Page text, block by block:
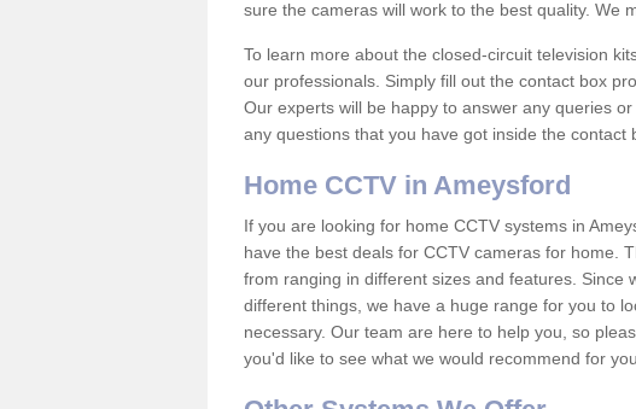
sure the cameras will work to the best quality. We
To learn more about the closed-circuit television
our professionals. Simply fill out the contact box
Our experts will be happy to answer any queries
any questions that you have got inside the contact
Home CCTV in Ameysford
If you are looking for home CCTV systems in
have the best deals for CCTV cameras for home.
from ranging in different sizes and features. Since
different things, we have a huge range for you to
necessary. Our team are here to help you, so
you'd like to see what we would recommend for